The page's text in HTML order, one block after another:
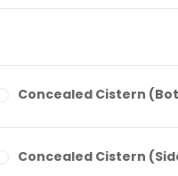
Concealed Cistern
Concealed Cistern